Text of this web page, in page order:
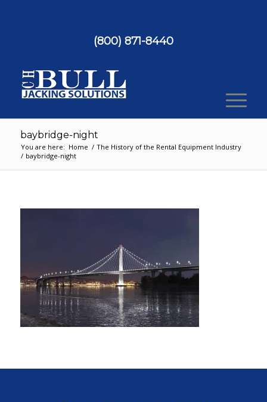
(800) 871-8440
baybridge-night
You are here: Home / The History of the Rental Equipment Industry
/ baybridge-night